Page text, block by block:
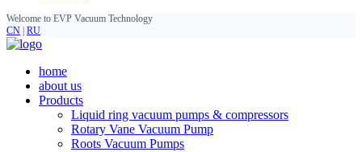
Welcome to EVP Vacuum Technology
CN RU
home
about us
Products
Liquid ring vacuum pumps & compressors
Rotary Vane Vacuum Pump
Roots Vacuum Pumps